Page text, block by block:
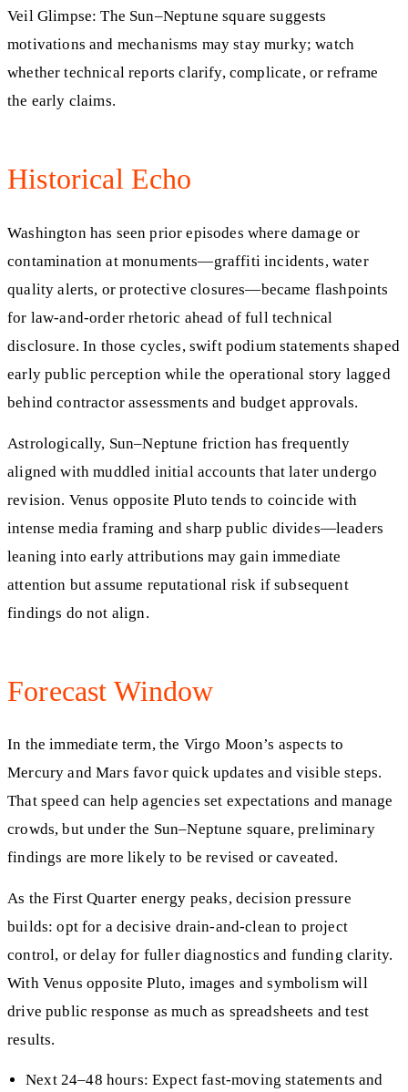
Veil Glimpse: The Sun–Neptune square suggests
motivations and mechanisms may stay murky; watch
whether technical reports clarify, complicate, or reframe
the early claims.
Historical Echo
Washington has seen prior episodes where damage or
contamination at monuments—graffiti incidents, water
quality alerts, or protective closures—became flashpoints
for law-and-order rhetoric ahead of full technical
disclosure. In those cycles, swift podium statements shaped
early public perception while the operational story lagged
behind contractor assessments and budget approvals.
Astrologically, Sun–Neptune friction has frequently
aligned with muddled initial accounts that later undergo
revision. Venus opposite Pluto tends to coincide with
intense media framing and sharp public divides—leaders
leaning into early attributions may gain immediate
attention but assume reputational risk if subsequent
findings do not align.
Forecast Window
In the immediate term, the Virgo Moon’s aspects to
Mercury and Mars favor quick updates and visible steps.
That speed can help agencies set expectations and manage
crowds, but under the Sun–Neptune square, preliminary
findings are more likely to be revised or caveated.
As the First Quarter energy peaks, decision pressure
builds: opt for a decisive drain-and-clean to project
control, or delay for fuller diagnostics and funding clarity.
With Venus opposite Pluto, images and symbolism will
drive public response as much as spreadsheets and test
results.
Next 24–48 hours: Expect fast-moving statements and